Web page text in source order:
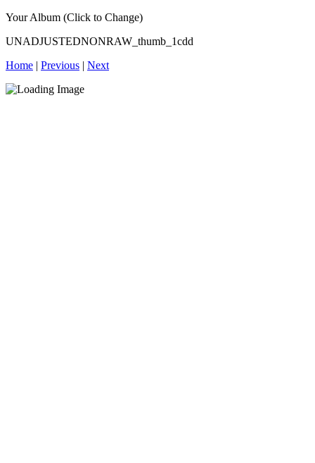
Your Album (Click to Change)
UNADJUSTEDNONRAW_thumb_1cdd
Home | Previous | Next